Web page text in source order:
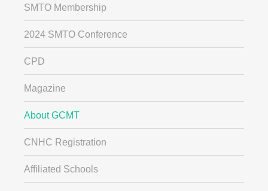
SMTO Membership
2024 SMTO Conference
CPD
Magazine
About GCMT
CNHC Registration
Affiliated Schools